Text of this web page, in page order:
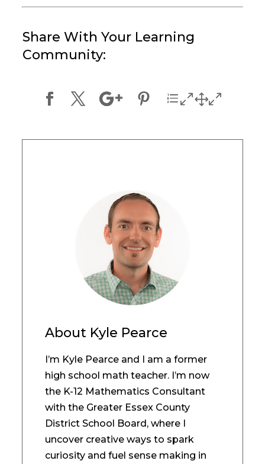
Share With Your Learning
Community:
About Kyle Pearce
I’m Kyle Pearce and I am a former
high school math teacher. I’m now
the K-12 Mathematics Consultant
with the Greater Essex County
District School Board, where I
uncover creative ways to spark
curiosity and fuel sense making in